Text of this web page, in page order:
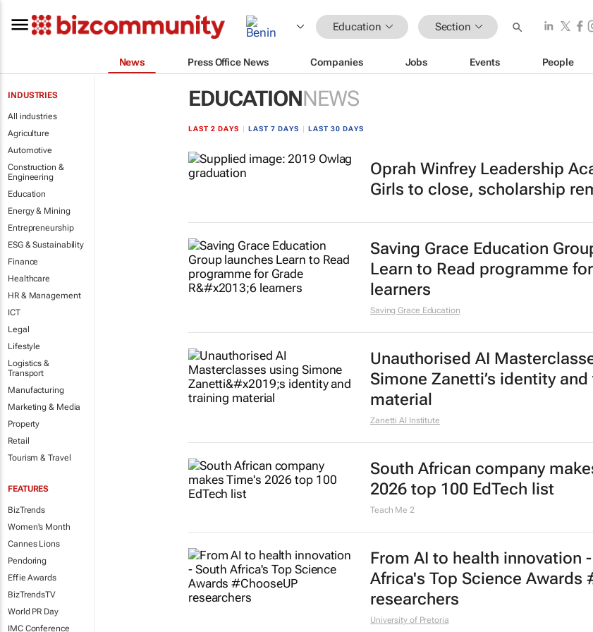
Education Section
News Press Office News Companies Jobs Events People
INDUSTRIES
All industries
Agriculture
Automotive
Construction &
Engineering
Education
Energy & Mining
Entrepreneurship
ESG & Sustainability
Finance
Healthcare
HR & Management
ICT
Legal
Lifestyle
Logistics &
Transport
Manufacturing
Marketing & Media
Property
Retail
Tourism & Travel
FEATURES
BizTrends
Women's Month
Cannes Lions
Pendoring
Effie Awards
BizTrendsTV
World PR Day
IMC Conference
EDUCATIONNEWS
LAST 2 DAYS LAST 7 DAYS LAST 30 DAYS
Oprah Winfrey Leadership
Girls to close, scholarship
Saving Grace Education
Learn to Read programme
learners
Saving Grace Education
Unauthorised AI
Simone Zanetti’s identity
material
Zanetti AI Institute
South African company
2026 top 100 EdTech list
Teach Me 2
From AI to health innovation
Africa's Top Science Awards
researchers
University of Pretoria